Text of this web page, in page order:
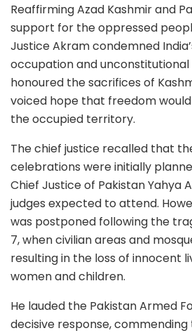
Reaffirming Azad Kashmir and
support for the oppressed
Justice Akram condemned
occupation and unconstitutional
honoured the sacrifices of
voiced hope that freedom
the occupied territory.
The chief justice recalled that
celebrations were initially
Chief Justice of Pakistan Yahya
judges expected to attend.
was postponed following the
7, when civilian areas and
resulting in the loss of innocent
women and children.
He lauded the Pakistan Armed
decisive response, commending